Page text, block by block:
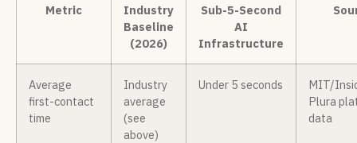
Metric
Industry
Baseline
(2026)
Sub-5-Second
AI
Infrastructure
Average
first-contact
time
Industry
average
(see
above)
Under 5 seconds
MIT/
Plura
data